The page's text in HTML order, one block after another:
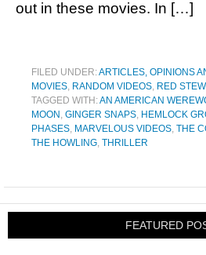
out in these movies. In […]
FILED UNDER:ARTICLES, OPINIONS
MOVIES, RANDOM VIDEOS, RED
TAGGED WITH:AN AMERICAN
MOON , GINGER SNAPS, HEMLOCK
PHASES, MARVELOUS VIDEOS, THE
THE HOWLING, THRILLER
FEATURED